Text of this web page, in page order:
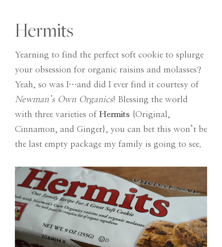
Hermits
Yearning to find the perfect soft cookie to splurge
your obsession for organic raisins and molasses?
Yeah, so was I…and did I ever find it courtesy of
Newman’s Own Organics! Blessing the world
with three varieties of Hermits {Original,
Cinnamon, and Ginger}, you can bet this won’t be
the last empty package my family is going to see.